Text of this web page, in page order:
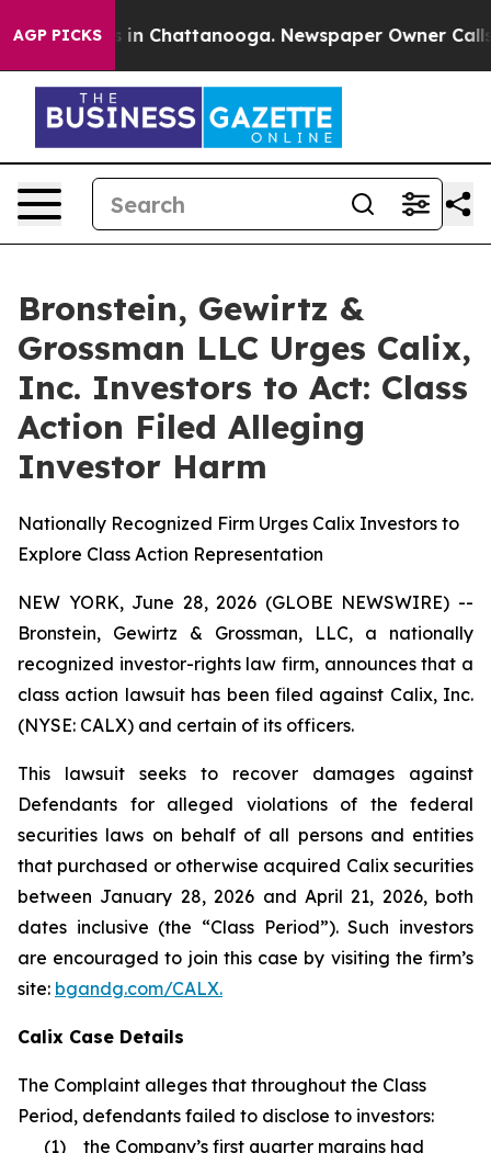
AGP PICKS
Chaos in Chattanooga. Newspaper Owner Calls
Bronstein, Gewirtz &
Grossman LLC Urges Calix,
Inc. Investors to Act: Class
Action Filed Alleging
Investor Harm
Nationally Recognized Firm Urges Calix Investors to
Explore Class Action Representation
NEW YORK, June 28, 2026 (GLOBE NEWSWIRE) --
Bronstein, Gewirtz & Grossman, LLC, a nationally
recognized investor-rights law firm, announces that a
class action lawsuit has been filed against Calix, Inc.
(NYSE: CALX) and certain of its officers.
This lawsuit seeks to recover damages against
Defendants for alleged violations of the federal
securities laws on behalf of all persons and entities
that purchased or otherwise acquired Calix securities
between January 28, 2026 and April 21, 2026, both
dates inclusive (the “Class Period”). Such investors
are encouraged to join this case by visiting the firm’s
site: bgandg.com/CALX.
Calix Case Details
The Complaint alleges that throughout the Class
Period, defendants failed to disclose to investors:
(1) the Company’s first quarter margins had